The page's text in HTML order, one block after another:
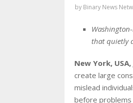
by Binary News
that quietly
New York, USA,
create large
mislead
before problems